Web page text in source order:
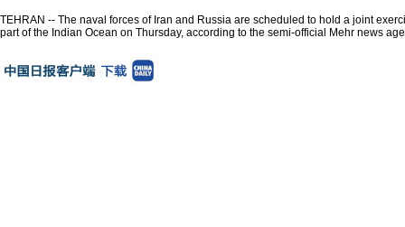
TEHRAN -- The naval forces of Iran and Russia are scheduled to hold a joint
part of the Indian Ocean on Thursday, according to the semi-official Mehr news